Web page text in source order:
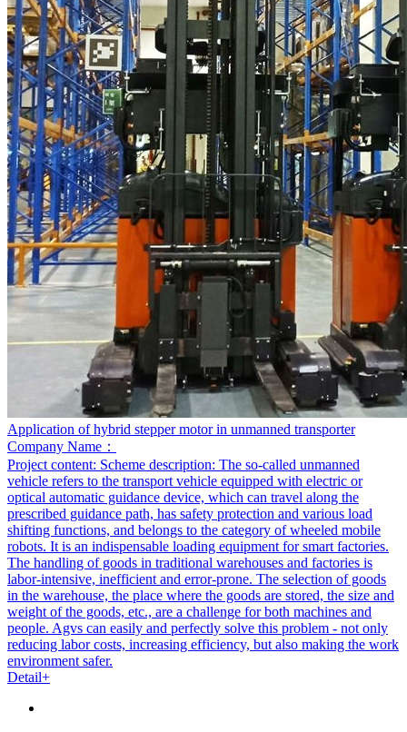
Application of hybrid stepper motor in unmanned transporter
Company Name：
Project content: Scheme description: The so-called unmanned
vehicle refers to the transport vehicle equipped with electric or
optical automatic guidance device, which can travel along the
prescribed guidance path, has safety protection and various load
shifting functions, and belongs to the category of wheeled mobile
robots. It is an indispensable loading equipment for smart factories.
The handling of goods in traditional warehouses and factories is
labor-intensive, inefficient and error-prone. The selection of goods
in the warehouse, the place where the goods are stored, the size and
weight of the goods, etc., are a challenge for both machines and
people. Agvs can easily and perfectly solve this problem - not only
reducing labor costs, increasing efficiency, but also making the work
environment safer.
Detail+